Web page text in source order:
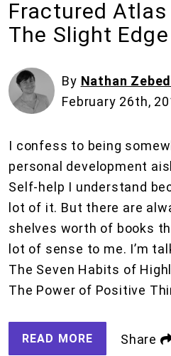
Fractured Atlas
The Slight Edge
By Nathan
February 26th,
I confess to being
personal development
Self-help I understand
lot of it. But there are
shelves worth of books
lot of sense to me. I’m
The Seven Habits of
The Power of Positive
READ MORE Share